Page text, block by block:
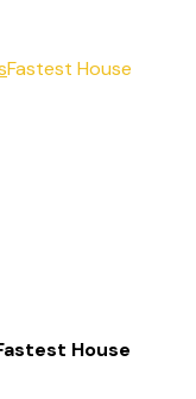
Fastest House
House